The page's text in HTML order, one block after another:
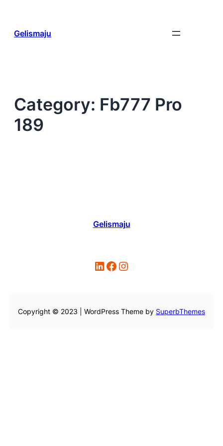
content
Gelismaju
Category: Fb777 Pro
189
Gelismaju
LinkedIn Facebook Instagram
Copyright © 2023 | WordPress Theme by SuperbThemes